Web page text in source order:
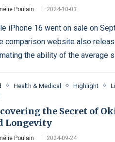
Poulain 2024-10-03
iPhone 16 went on sale on
comparison website also
the ability of the average
Health & Medical Highlight
the Secret of
Longevity
Poulain 2024-09-24